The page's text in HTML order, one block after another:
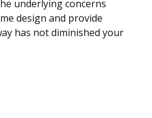
underlying concerns
design and provide
has not diminished your